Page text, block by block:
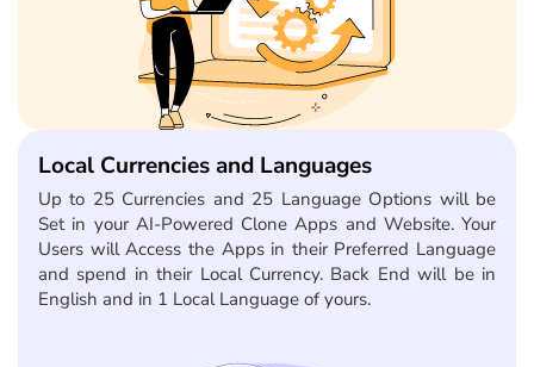
Local Currencies and Languages
Up to 25 Currencies and 25 Language Options will be
Set in your AI-Powered Clone Apps and Website. Your
Users will Access the Apps in their Preferred Language
and spend in their Local Currency. Back End will be in
English and in 1 Local Language of yours.